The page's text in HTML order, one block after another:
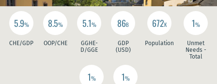
5.9%
CHE/GDP
8.5%
OOP/CHE
5.1%
GGHE-
D/GGE
86B
GDP
(USD)
672K
Population
1%
Unmet
Needs -
Total
1% 1%